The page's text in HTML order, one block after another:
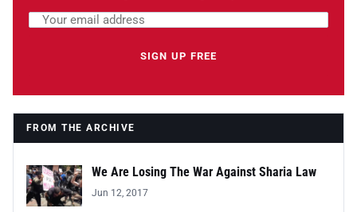
Email address
SIGN UP FREE
FROM THE ARCHIVE
We Are Losing The War Against Sharia Law
Jun 12, 2017